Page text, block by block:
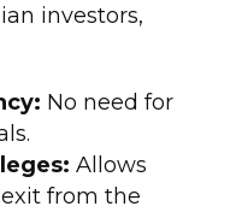
investors,
No need for
Allows
from the